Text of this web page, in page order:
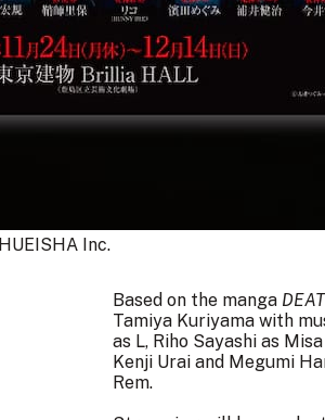
Inc.
Based on the manga
Tamiya Kuriyama with
as L, Riho Sayashi as
Kenji Urai and Megumi
Rem.